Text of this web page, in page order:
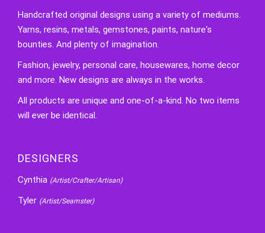
Handcrafted original designs using a variety of mediums.
Yarns, resins, metals, gemstones, paints, nature's
bounties. And plenty of imagination.
Fashion, jewelry, personal care, housewares, home decor
and more. New designs are always in the works.
All products are unique and one-of-a-kind. No two items
will ever be identical.
DESIGNERS
Cynthia (Artist/Crafter/Artisan)
Tyler (Artist/Seamster)